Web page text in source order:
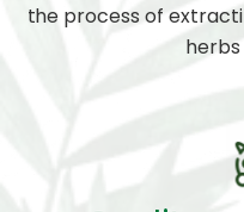
the process of